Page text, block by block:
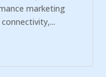
marketing